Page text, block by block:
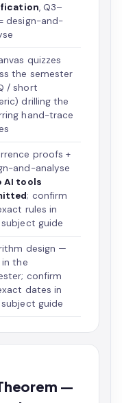
, Q3–
design-and-
quizzes
the semester
/ short
drilling the
hand-trace
proofs +
and-analyse
AI tools
; confirm
rules in
guide
design —
the
confirm
dates in
guide
—